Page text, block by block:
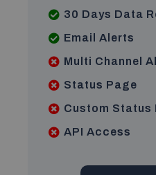
30 Days Data
Email Alerts
Multi Channel
Status Page
Custom Status
API Access